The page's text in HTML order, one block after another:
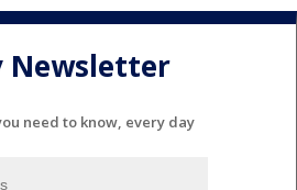
Newsletter
need to know, every day